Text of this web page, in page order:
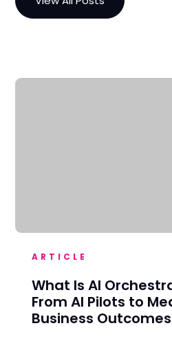
ARTICLE
What Is AI
From AI Pilots to
Business Outcomes